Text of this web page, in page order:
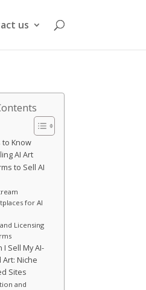
us
to Know
AI Art
to Sell AI
for AI
Licensing
I Sell My AI-
Niche
Sites
and